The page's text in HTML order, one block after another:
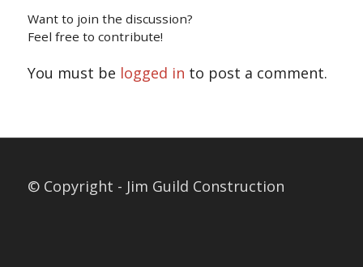
Want to join the discussion?
Feel free to contribute!
You must be logged in to post a comment.
© Copyright - Jim Guild Construction